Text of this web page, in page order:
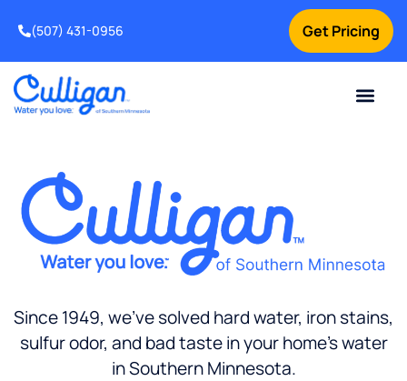
Get Pricing
(507) 431-0956
Since 1949, we’ve solved hard water, iron stains,
sulfur odor, and bad taste in your home’s water
in Southern Minnesota.